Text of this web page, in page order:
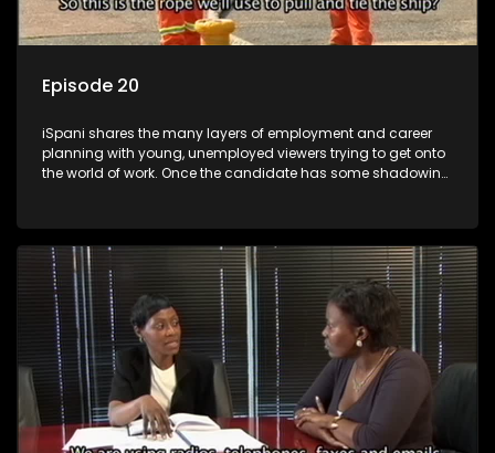
Episode 20
iSpani shares the many layers of employment and career
planning with young, unemployed viewers trying to get onto
the world of work. Once the candidate has some shadowing
they are thrown in and have to sink or swim; some will find
employment, some will change their goals, but all will leave
the show with a deeper understanding of the career under
the microscope and how to best find a position that will be
more than 'just a job'.